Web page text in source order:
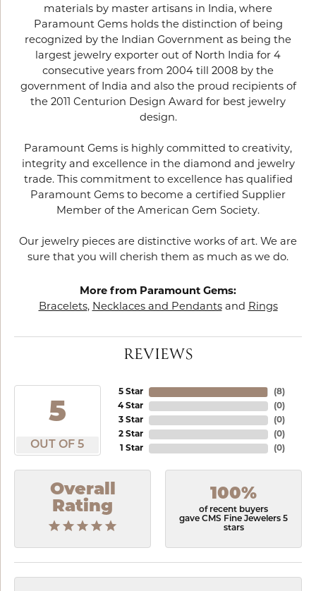
materials by master artisans in India, where
Paramount Gems holds the distinction of being
recognized by the Indian Government as being the
largest jewelry exporter out of North India for 4
consecutive years from 2004 till 2008 by the
government of India and also the proud recipients of
the 2011 Centurion Design Award for best jewelry
design.
Paramount Gems is highly committed to creativity,
integrity and excellence in the diamond and jewelry
trade. This commitment to excellence has qualified
Paramount Gems to become a certified Supplier
Member of the American Gem Society.
Our jewelry pieces are distinctive works of art. We are
sure that you will cherish them as much as we do.
More from Paramount Gems:
Bracelets, Necklaces and Pendantsand Rings
REVIEWS
5
OUT OF 5
5 Star
4 Star
3 Star
2 Star
1 Star
(8)
(0)
(0)
(0)
(0)
Overall
Rating
100%
of recent buyers
gave CMS Fine Jewelers 5
stars